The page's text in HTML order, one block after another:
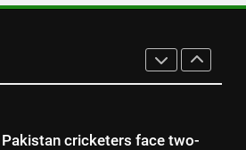
Pakistan cricketers face two-
year PCB ban after playing in
‘unsanctioned’ Zambia T20